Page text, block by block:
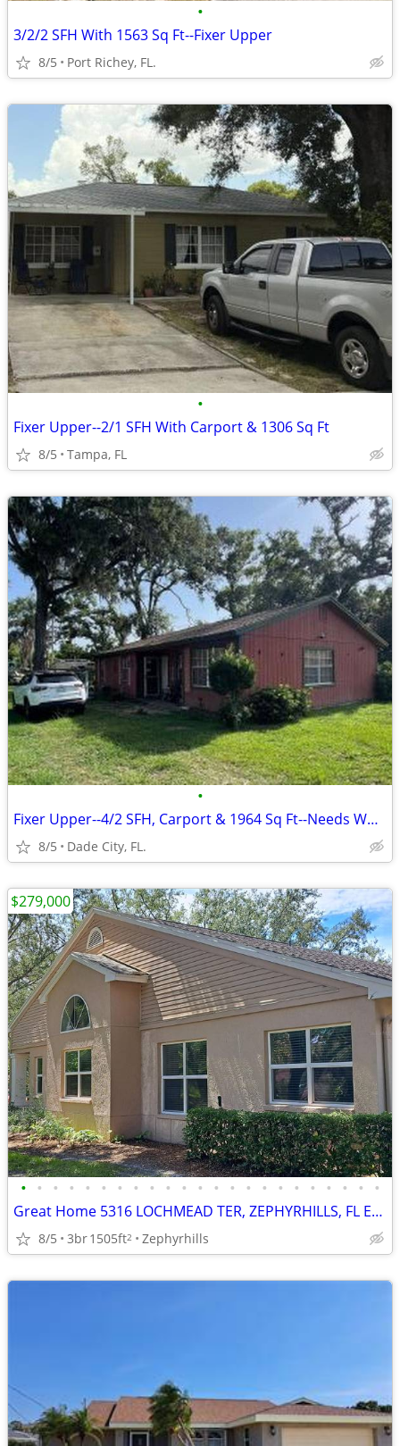
•
3/2/2 SFH With 1563 Sq Ft--Fixer Upper
8/5 Port Richey, FL.
•
Fixer Upper--2/1 SFH With Carport & 1306 Sq Ft
8/5 Tampa, FL
•
Fixer Upper--4/2 SFH, Carport & 1964 Sq Ft--Needs Work
8/5 Dade City, FL.
• • • • • • • • • • • • • • • • • • • • • • •
Great Home 5316 LOCHMEAD TER, ZEPHYRHILLS, FL EASY to be a New Owner
8/5 3br1505ft2 Zephyrhills
$279,000